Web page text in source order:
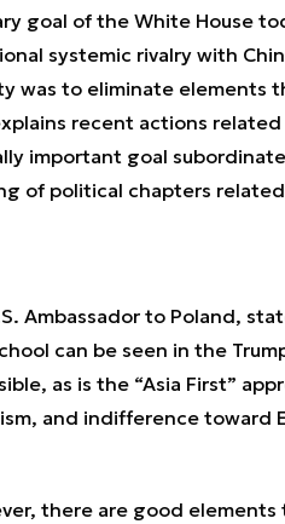
goal of the White House
systemic rivalry with
was to eliminate elements
recent actions related
important goal
of political chapters
Ambassador to Poland,
can be seen in the
as is the “Asia First”
and indifference toward
there are good elements